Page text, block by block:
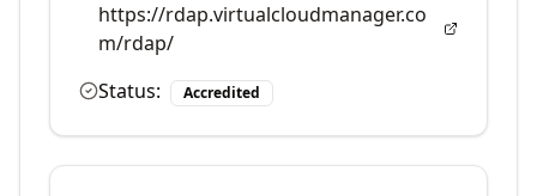
https://rdap.virtualcloudmanager.co
m/rdap/
Status:
Accredited